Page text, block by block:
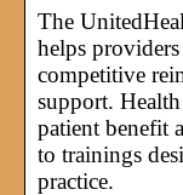
The
helps providers
competitive
support.
patient benefit
to trainings
practice.